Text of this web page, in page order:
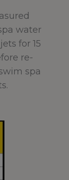
water
for 15
re-
spa